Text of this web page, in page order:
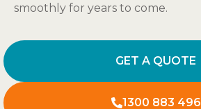
smoothly for years to come.
GET A QUOTE
1300 883 496